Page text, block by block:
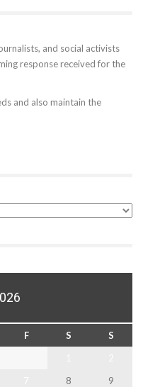
and social activists
response received for the
and also maintain the
F S
S
8
9